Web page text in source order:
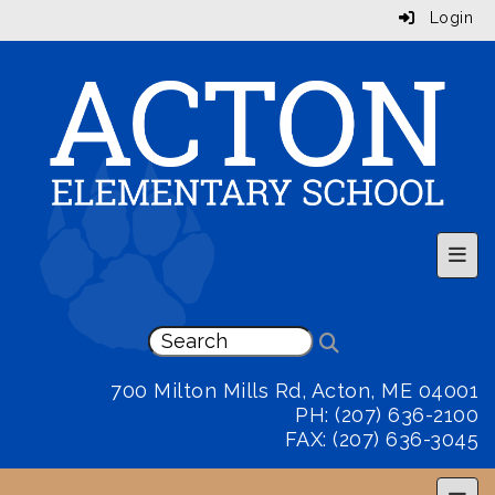
Login
Top
700 Milton Mills Rd, Acton, ME 04001
PH: (207) 636-2100
FAX: (207) 636-3045